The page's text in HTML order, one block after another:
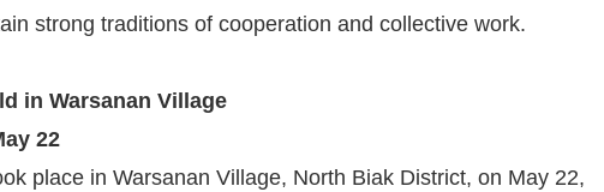
strong traditions of cooperation and collective work.
in Warsanan Village
22
place in Warsanan Village, North Biak District, on May 22,